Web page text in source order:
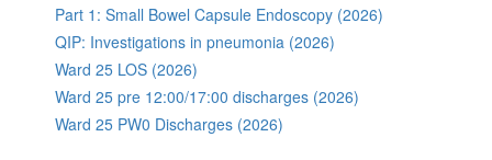
Part 1: Small Bowel Capsule Endoscopy (2026)
QIP: Investigations in pneumonia (2026)
Ward 25 LOS (2026)
Ward 25 pre 12:00/17:00 discharges (2026)
Ward 25 PW0 Discharges (2026)